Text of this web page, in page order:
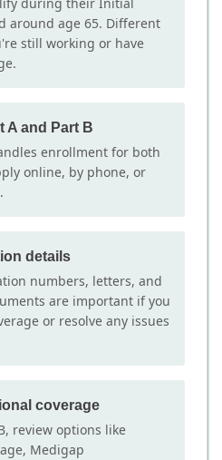
around age 65. Different
still working or have
A and Part B
enrollment for both
online, by phone, or
details
numbers, letters, and
are important if you
or resolve any issues
coverage
review options like
Medigap